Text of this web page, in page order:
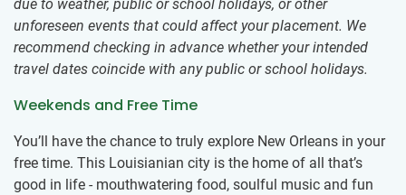
due to weather, public or school holidays, or other
unforeseen events that could affect your placement. We
recommend checking in advance whether your intended
travel dates coincide with any public or school holidays.
Weekends and Free Time
You’ll have the chance to truly explore New Orleans in your
free time. This Louisianian city is the home of all that’s
good in life - mouthwatering food, soulful music and fun